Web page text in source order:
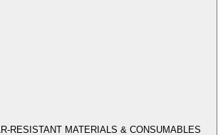
RESISTANT MATERIALS & CONSUMABLES